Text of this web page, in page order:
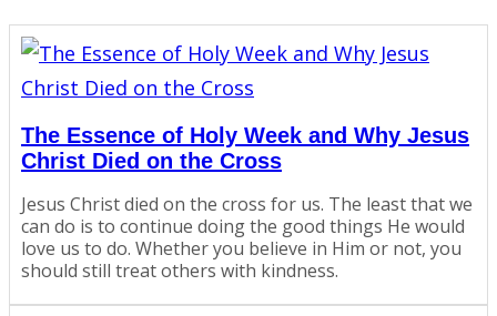
The Essence of Holy Week and Why Jesus
Christ Died on the Cross
Jesus Christ died on the cross for us. The least that we
can do is to continue doing the good things He would
love us to do. Whether you believe in Him or not, you
should still treat others with kindness.